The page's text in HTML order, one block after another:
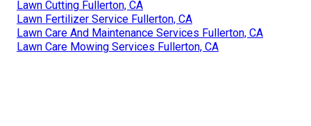
Lawn Cutting Fullerton, CA
Lawn Fertilizer Service Fullerton, CA
Lawn Care And Maintenance Services Fullerton, CA
Lawn Care Mowing Services Fullerton, CA